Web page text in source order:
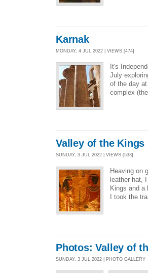
Karnak
MONDAY, 4 JUL 2022 | VIEWS [474]
It's
July
of the day
complex
Valley of the Kings
SUNDAY, 3 JUL 2022 | VIEWS [533]
Heaving on
leather hat,
Kings and a
I took the
Photos: Valley of
SUNDAY, 3 JUL 2022 | PHOTO GALLERY